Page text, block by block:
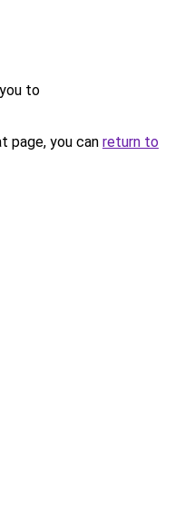
to
page, you can return to